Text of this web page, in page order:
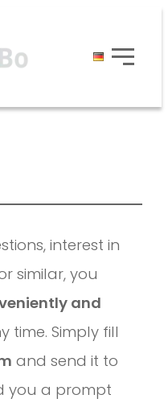
interest in
similar, you
and
time. Simply fill
and send it to
you a prompt